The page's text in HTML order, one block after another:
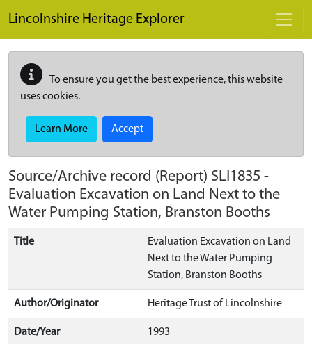
Lincolnshire Heritage Explorer
To ensure you get the best experience, this website
uses cookies.
Learn More Accept
Source/Archive record (Report) SLI1835 -
Evaluation Excavation on Land Next to the
Water Pumping Station, Branston Booths
Title
Evaluation Excavation on Land
Next to the Water Pumping
Station, Branston Booths
Author/Originator Heritage Trust of Lincolnshire
Date/Year 1993